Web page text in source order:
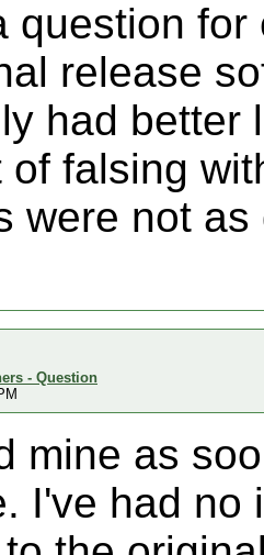
question
release
had better
of falsing
were not as
- Question
mine as
I've had no